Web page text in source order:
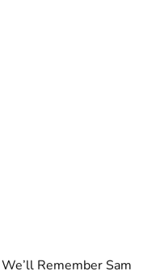
Remember Sam